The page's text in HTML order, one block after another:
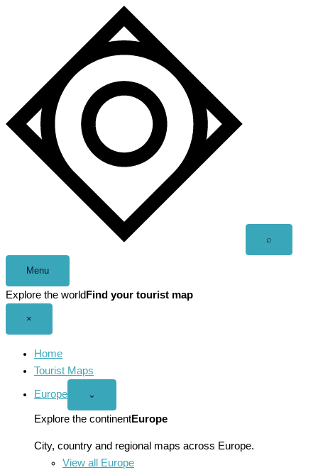
⌕
Menu
Explore the world Find your tourist map
×
Home
Tourist Maps
Europe
Open
menu
⌄
Explore the continentEurope
City, country and regional maps across Europe.
View all Europe